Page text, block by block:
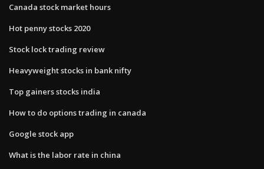
Canada stock market hours
Hot penny stocks 2020
Stock lock trading review
Heavyweight stocks in bank nifty
Top gainers stocks india
How to do options trading in canada
Google stock app
What is the labor rate in china